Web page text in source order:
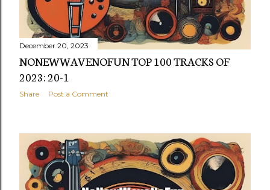
December 20, 2023
NONEWWAVENOFUN TOP 100 TRACKS OF
2023: 20-1
Share Post a Comment